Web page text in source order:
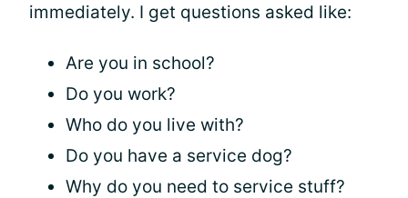
immediately. I get questions asked like:
Are you in school?
Do you work?
Who do you live with?
Do you have a service dog?
Why do you need to service stuff?